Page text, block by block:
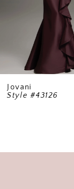
9Jovani
Style #43126